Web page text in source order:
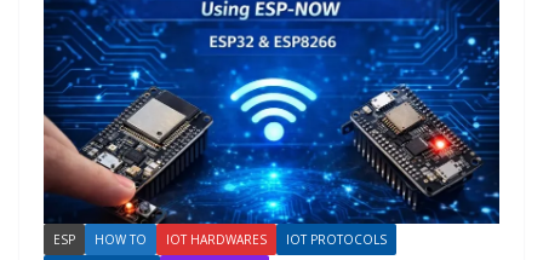
ESP HOW TO IOT HARDWARES
IOT PROTOCOLS